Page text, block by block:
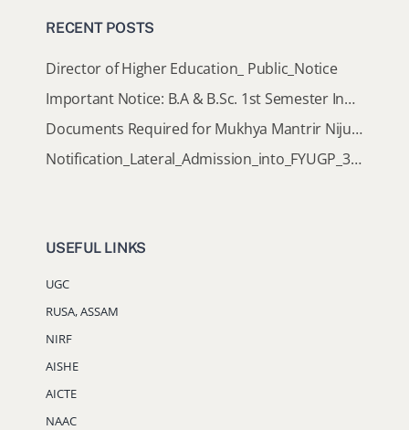
RECENT POSTS
Director of Higher Education_ Public_Notice
Important Notice: B.A & B.Sc. 1st Semester Induction Programme 2026
Documents Required for Mukhya Mantrir Nijut Moina Aasoni (MMNMA)
Notification_Lateral_Admission_into_FYUGP_3rd_5th_7th_Semester (Session 2026-2027)
USEFUL LINKS
UGC
RUSA, ASSAM
NIRF
AISHE
AICTE
NAAC